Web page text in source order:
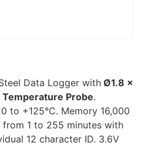
Data Logger with Ø1.8 x
Probe.
to +125°C. Memory 16,000
1 to 255 minutes with
12 character ID. 3.6V